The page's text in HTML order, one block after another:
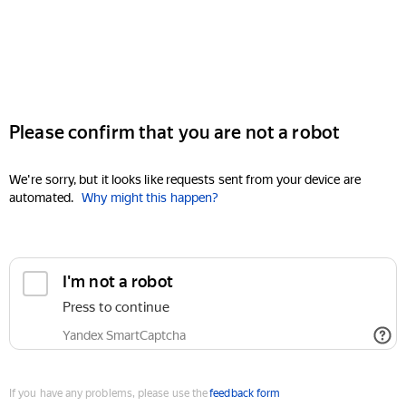
Please confirm that you are not a robot
We're sorry, but it looks like requests sent from your device are
automated. Why might this happen?
I'm not a robot
Press to continue
Yandex SmartCaptcha
If you have any problems, please use thefeedback form